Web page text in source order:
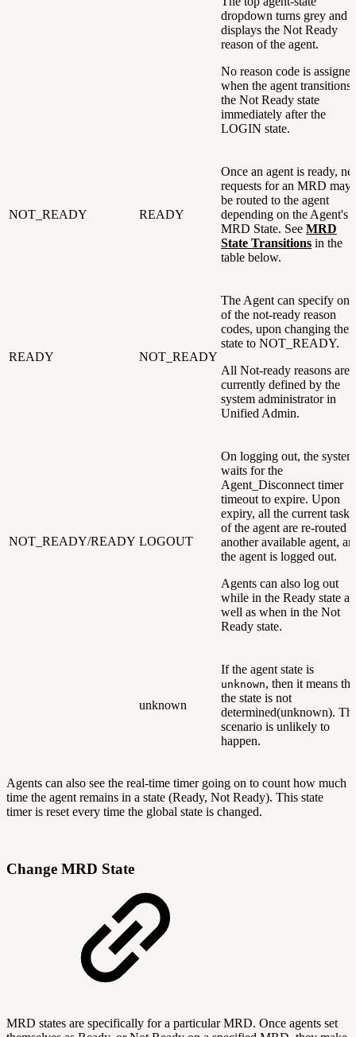
dropdown turns grey and
displays the Not Ready
reason of the agent.
No reason code is assigned
when the agent transitions
the Not Ready state
immediately after the
LOGIN state.
NOT_READY READY
Once an agent is ready,
requests for an MRD may
be routed to the agent
depending on the Agent's
MRD State. See MRD
State Transitions in the
table below.
READY NOT_READY
The Agent can specify one
of the not-ready reason
codes, upon changing their
state to NOT_READY.
All Not-ready reasons are
currently defined by the
system administrator in
Unified Admin.
NOT_READY/READY LOGOUT
On logging out, the system
waits for the
Agent_Disconnect timer
timeout to expire. Upon
expiry, all the current tasks
of the agent are re-routed
another available agent,
the agent is logged out.
Agents can also log out
while in the Ready state as
well as when in the Not
Ready state.
unknown
If the agent state is
unknown, then it means
the state is not
determined(unknown).
scenario is unlikely to
happen.
Agents can also see the real-time timer going on to count how much
time the agent remains in a state (Ready, Not Ready). This state
timer is reset every time the global state is changed.
Change MRD State
MRD states are specifically for a particular MRD. Once agents set